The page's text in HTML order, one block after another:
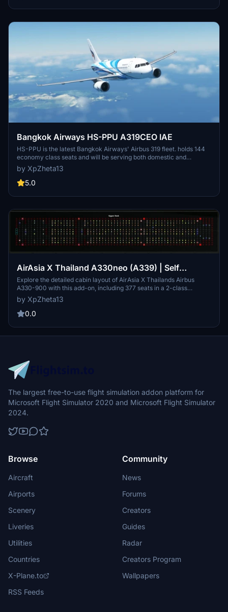
On is a must-have for A310 enthusiasts.
Bangkok Airways HS-PPU A319CEO IAE
HS-PPU is the latest Bangkok Airways' Airbus 319 fleet. holds 144
economy class seats and will be serving both domestic and
international routes such as Chiang Mai, Phuket, Samui, Krabi,
Yangon, Mandalay (Myanmar), Siem Reap, Phnom Penh
(Cambodia), Dhaka (Bangladesh) and Mumbai (India)
by XpZheta13
5.0
AirAsia X Thailand A330neo (A339) | Self
Loading Cargo Cabin Layout
Explore the detailed cabin layout of AirAsia X Thailands Airbus
A330-900 with this add-on, including 377 seats in a 2-class
configuration and accurate placement of toilets and kitchen. Install
easily by dragging and dropping into your Self Loading Cargo
layouts folder for personal use. Provide feedback for potential
by XpZheta13
0.0
The largest free-to-use flight simulation addon platform for
Microsoft Flight Simulator 2020 and Microsoft Flight Simulator
2024.
Browse
Aircraft
Airports
Scenery
Liveries
Utilities
Countries
X-Plane.to
RSS Feeds
Community
News
Forums
Creators
Guides
Radar
Creators Program
Wallpapers